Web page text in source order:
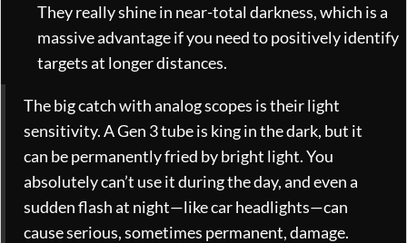
They really shine in near-total darkness, which is a
massive advantage if you need to positively identify
targets at longer distances.
The big catch with analog scopes is their light
sensitivity. A Gen 3 tube is king in the dark, but it
can be permanently fried by bright light. You
absolutely can’t use it during the day, and even a
sudden flash at night—like car headlights—can
cause serious, sometimes permanent, damage.